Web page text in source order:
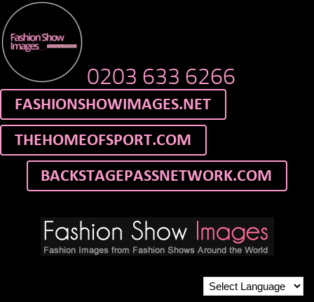
0203 633 6266